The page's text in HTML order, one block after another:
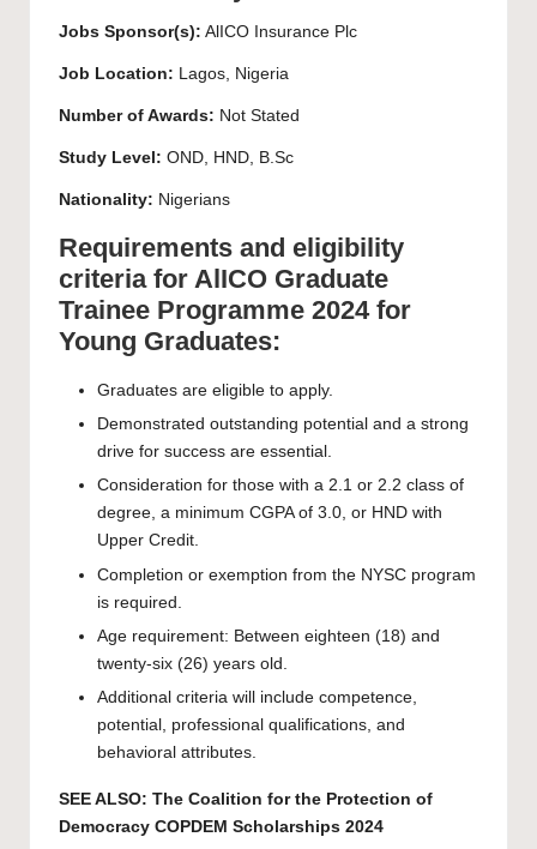
Jobs Sponsor(s): AlICO Insurance Plc
Job Location: Lagos, Nigeria
Number of Awards: Not Stated
Study Level: OND, HND, B.Sc
Nationality: Nigerians
Requirements and eligibility
criteria for AlICO Graduate
Trainee Programme 2024 for
Young Graduates:
Graduates are eligible to apply.
Demonstrated outstanding potential and a strong
drive for success are essential.
Consideration for those with a 2.1 or 2.2 class of
degree, a minimum CGPA of 3.0, or HND with
Upper Credit.
Completion or exemption from the NYSC program
is required.
Age requirement: Between eighteen (18) and
twenty-six (26) years old.
Additional criteria will include competence,
potential, professional qualifications, and
behavioral attributes.
SEE ALSO: The Coalition for the Protection of
Democracy COPDEM Scholarships 2024